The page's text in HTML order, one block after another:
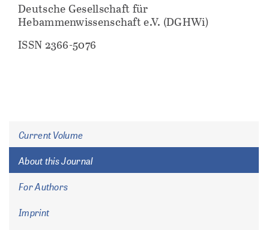
Deutsche Gesellschaft für
Hebammenwissenschaft e.V. (DGHWi)
ISSN 2366-5076
Current Volume
About this Journal
For Authors
Imprint